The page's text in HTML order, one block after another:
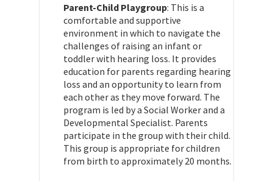
Parent-Child Playgroup: This is a
comfortable and supportive
environment in which to navigate the
challenges of raising an infant or
toddler with hearing loss. It provides
education for parents regarding hearing
loss and an opportunity to learn from
each other as they move forward. The
program is led by a Social Worker and a
Developmental Specialist. Parents
participate in the group with their child.
This group is appropriate for children
from birth to approximately 20 months.